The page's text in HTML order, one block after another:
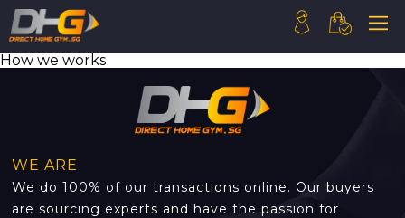
HOME
HOW WE WORK
CONTACT US
How we works
WE ARE
We do 100% of our transactions online. Our buyers
are sourcing experts and have the passion for